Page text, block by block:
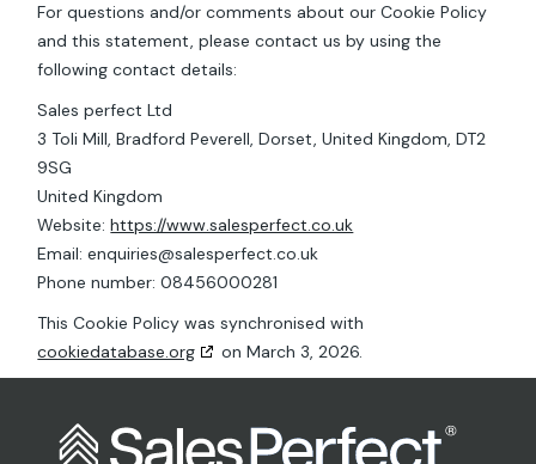
For questions and/or comments about our Cookie Policy
and this statement, please contact us by using the
following contact details:
Sales perfect Ltd
3 Toli Mill, Bradford Peverell, Dorset, United Kingdom, DT2
9SG
United Kingdom
Website:https://www.salesperfect.co.uk
Email:enquiries@salesperfect.co.uk
Phone number: 08456000281
This Cookie Policy was synchronised with
cookiedatabase.org
on March 3, 2026.